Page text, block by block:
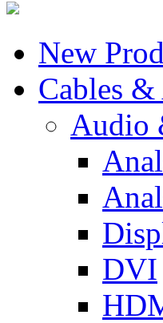
New
Cables &
Audio
DVI